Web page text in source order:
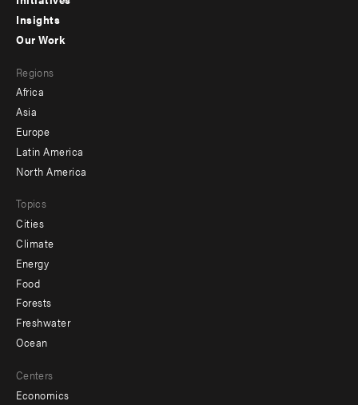
-
Insights
menu
-
secondary
Our Work
Regions
Africa
Asia
Europe
Latin America
North America
Topics
Cities
Climate
Energy
Food
Forests
Freshwater
Ocean
Centers
Economics